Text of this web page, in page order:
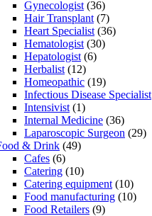
Gynecologist (36)
Hair Transplant (7)
Heart Specialist (36)
Hematologist (30)
Hepatologist (6)
Herbalist (12)
Homeopathic (19)
Infectious Disease Specialist
Intensivist (1)
Internal Medicine (36)
Laparoscopic Surgeon (29)
& Drink (49)
Cafes (6)
Catering (10)
Catering equipment (10)
Food manufacturing (10)
Food Retailers (9)